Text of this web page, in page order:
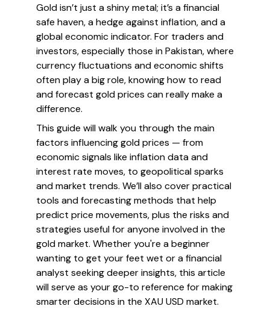
Gold isn’t just a shiny metal; it’s a financial
safe haven, a hedge against inflation, and a
global economic indicator. For traders and
investors, especially those in Pakistan, where
currency fluctuations and economic shifts
often play a big role, knowing how to read
and forecast gold prices can really make a
difference.
This guide will walk you through the main
factors influencing gold prices — from
economic signals like inflation data and
interest rate moves, to geopolitical sparks
and market trends. We’ll also cover practical
tools and forecasting methods that help
predict price movements, plus the risks and
strategies useful for anyone involved in the
gold market. Whether you're a beginner
wanting to get your feet wet or a financial
analyst seeking deeper insights, this article
will serve as your go-to reference for making
smarter decisions in the XAU USD market.